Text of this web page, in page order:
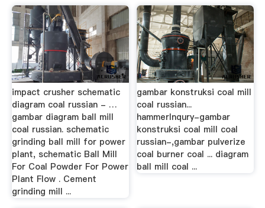
impact crusher schematic
diagram coal russian - …
gambar diagram ball mill
coal russian. schematic
grinding ball mill for power
plant, schematic Ball Mill
For Coal Powder For Power
Plant Flow . Cement
grinding mill ...
gambar konstruksi coal mill
coal russian...
hammerInqury-gambar
konstruksi coal mill coal
russian-,gambar pulverize
coal burner coal ... diagram
ball mill coal ...